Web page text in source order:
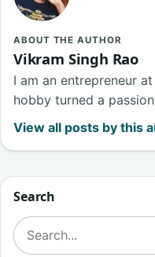
ABOUT THE AUTHOR
Vikram Singh Rao
I am an entrepreneur
hobby turned a
View all posts by this
Search
Search for: